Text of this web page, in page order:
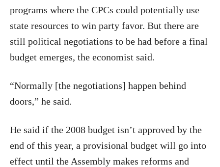
programs where the CPCs could potentially use
state resources to win party favor. But there are
still political negotiations to be had before a final
budget emerges, the economist said.
“Normally [the negotiations] happen behind
doors,” he said.
He said if the 2008 budget isn’t approved by the
end of this year, a provisional budget will go into
effect until the Assembly makes reforms and